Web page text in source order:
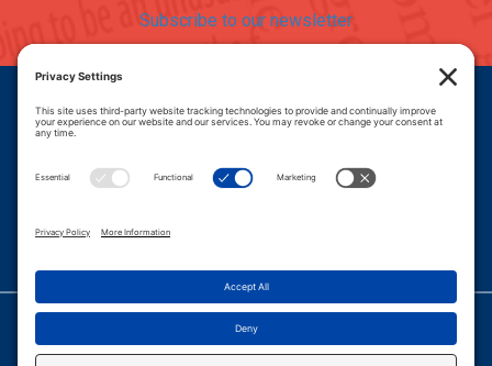
Subscribe to our newsletter
Careers